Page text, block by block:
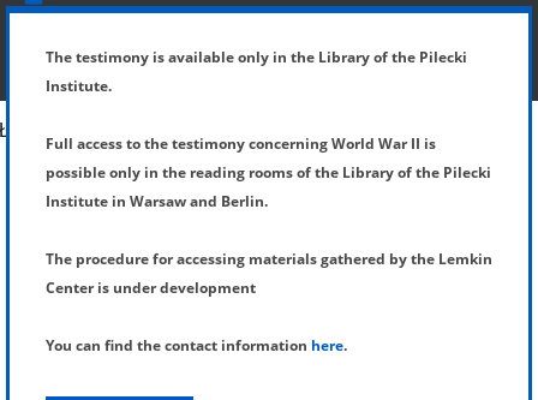
SHOW MENU
The testimony is available only in the Library of the Pilecki
Institute.
Full access to the testimony concerning World War II is
possible only in the reading rooms of the Library of the Pilecki
Institute in Warsaw and Berlin.
The procedure for accessing materials gathered by the Lemkin
Center is under development
You can find the contact information here.